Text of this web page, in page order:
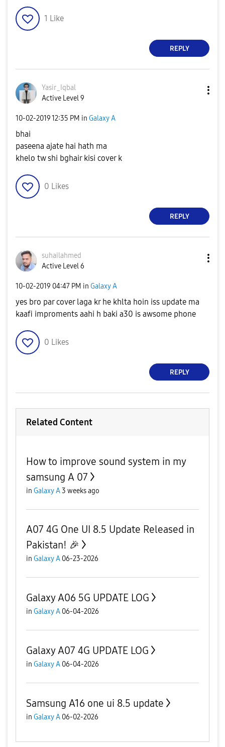
1 Like
REPLY
Yasir_Iqbal
Active Level 9
‎10-02-201912:35 PM in Galaxy A
bhai
paseena ajate hai hath ma
khelo tw shi bghair kisi cover k
0 Likes
REPLY
suhailahmed
Active Level 6
‎10-02-2019 04:47 PM in Galaxy A
yes bro par cover laga kr he khlta hoin iss update ma
kaafi improments aahi h baki a30 is awsome phone
0 Likes
REPLY
Related Content
How to improve sound system in my
samsung A 07
in Galaxy A3 weeks ago
A07 4G One UI 8.5 Update Released in
Pakistan! 🎉
in Galaxy A 06-23-2026
Galaxy A06 5G UPDATE LOG
in Galaxy A 06-04-2026
Galaxy A07 4G UPDATE LOG
in Galaxy A 06-04-2026
Samsung A16 one ui 8.5 update
in Galaxy A 06-02-2026